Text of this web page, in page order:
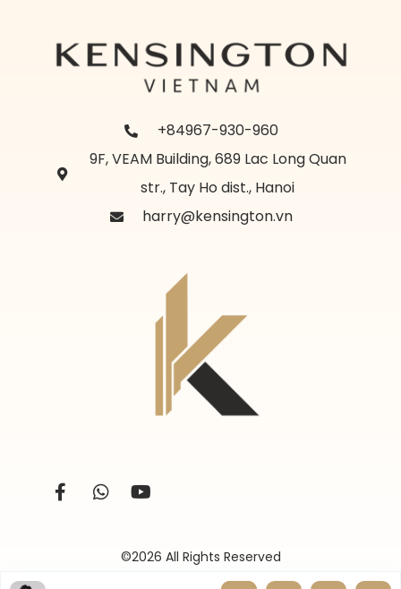
+84967-930-960
9F, VEAM Building, 689 Lac Long Quan
str., Tay Ho dist., Hanoi
harry@kensington.vn
©2026 All Rights Reserved